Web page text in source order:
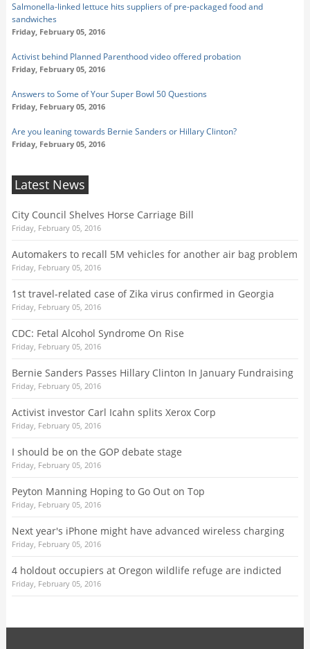
Salmonella-linked lettuce hits suppliers of pre-packaged food and
sandwiches
Friday, February 05, 2016
Activist behind Planned Parenthood video offered probation
Friday, February 05, 2016
Answers to Some of Your Super Bowl 50 Questions
Friday, February 05, 2016
Are you leaning towards Bernie Sanders or Hillary Clinton?
Friday, February 05, 2016
Latest News
City Council Shelves Horse Carriage Bill
Friday, February 05, 2016
Automakers to recall 5M vehicles for another air bag problem
Friday, February 05, 2016
1st travel-related case of Zika virus confirmed in Georgia
Friday, February 05, 2016
CDC: Fetal Alcohol Syndrome On Rise
Friday, February 05, 2016
Bernie Sanders Passes Hillary Clinton In January Fundraising
Friday, February 05, 2016
Activist investor Carl Icahn splits Xerox Corp
Friday, February 05, 2016
I should be on the GOP debate stage
Friday, February 05, 2016
Peyton Manning Hoping to Go Out on Top
Friday, February 05, 2016
Next year's iPhone might have advanced wireless charging
Friday, February 05, 2016
4 holdout occupiers at Oregon wildlife refuge are indicted
Friday, February 05, 2016